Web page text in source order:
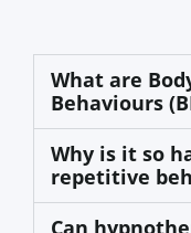
What are
Behaviours
Why is it so
repetitive
Can